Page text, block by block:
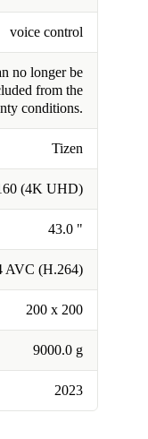
voice control
no longer be
from the
conditions.
Tizen
(4K UHD)
43.0 "
AVC (H.264)
200 x 200
9000.0 g
2023